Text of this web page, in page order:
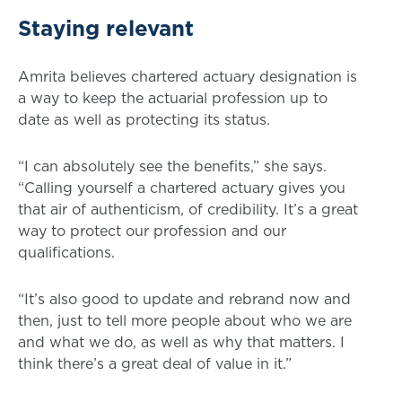
Staying relevant
Amrita believes chartered actuary designation is
a way to keep the actuarial profession up to
date as well as protecting its status.
“I can absolutely see the benefits,” she says.
“Calling yourself a chartered actuary gives you
that air of authenticism, of credibility. It’s a great
way to protect our profession and our
qualifications.
“It’s also good to update and rebrand now and
then, just to tell more people about who we are
and what we do, as well as why that matters. I
think there’s a great deal of value in it.”